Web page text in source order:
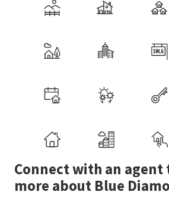
Connect with an agent
more about Blue